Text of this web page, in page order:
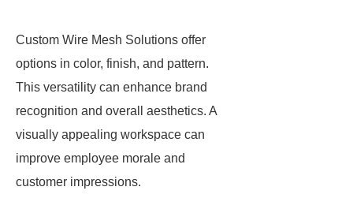
Custom Wire Mesh Solutions offer
options in color, finish, and pattern.
This versatility can enhance brand
recognition and overall aesthetics. A
visually appealing workspace can
improve employee morale and
customer impressions.